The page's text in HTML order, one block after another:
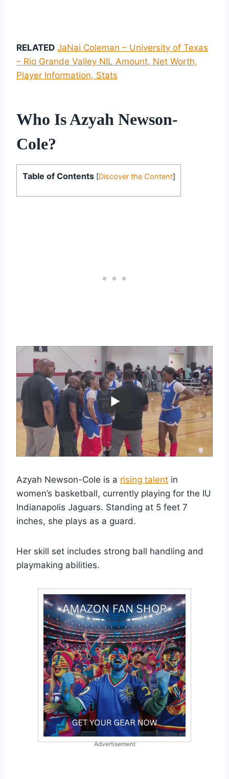
RELATED JaNai Coleman – University of Texas
– Rio Grande Valley NIL Amount, Net Worth,
Player Information, Stats
Who Is Azyah Newson-
Cole?
Table of Contents [Discover the Content]
Azyah Newson-Cole is a rising talent in
women’s basketball, currently playing for the IU
Indianapolis Jaguars. Standing at 5 feet 7
inches, she plays as a guard.
Her skill set includes strong ball handling and
playmaking abilities.
Advertisement